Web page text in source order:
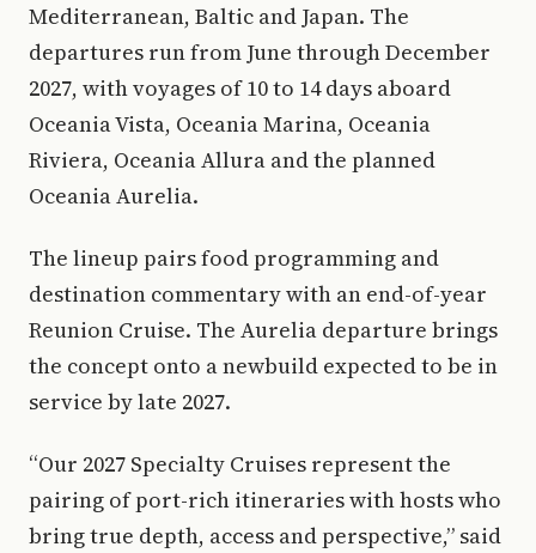
Mediterranean, Baltic and Japan. The
departures run from June through December
2027, with voyages of 10 to 14 days aboard
Oceania Vista, Oceania Marina, Oceania
Riviera, Oceania Allura and the planned
Oceania Aurelia.
The lineup pairs food programming and
destination commentary with an end-of-year
Reunion Cruise. The Aurelia departure brings
the concept onto a newbuild expected to be in
service by late 2027.
“Our 2027 Specialty Cruises represent the
pairing of port-rich itineraries with hosts who
bring true depth, access and perspective,” said